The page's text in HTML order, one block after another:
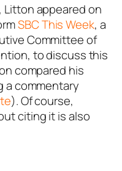
Litton appeared on
SBC This Week, a
Committee of
to discuss this
compared his
a commentary
). Of course,
citing it isalso